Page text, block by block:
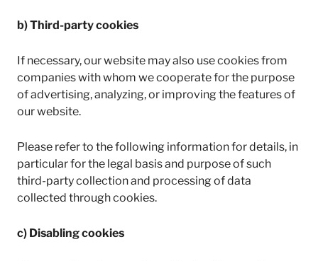
b) Third-party cookies
If necessary, our website may also use cookies from
companies with whom we cooperate for the purpose
of advertising, analyzing, or improving the features of
our website.
Please refer to the following information for details, in
particular for the legal basis and purpose of such
third-party collection and processing of data
collected through cookies.
c) Disabling cookies